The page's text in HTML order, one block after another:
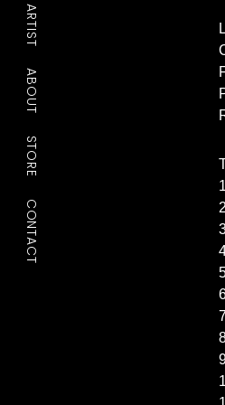
ARTIST
ABOUT
STORE
CONTACT